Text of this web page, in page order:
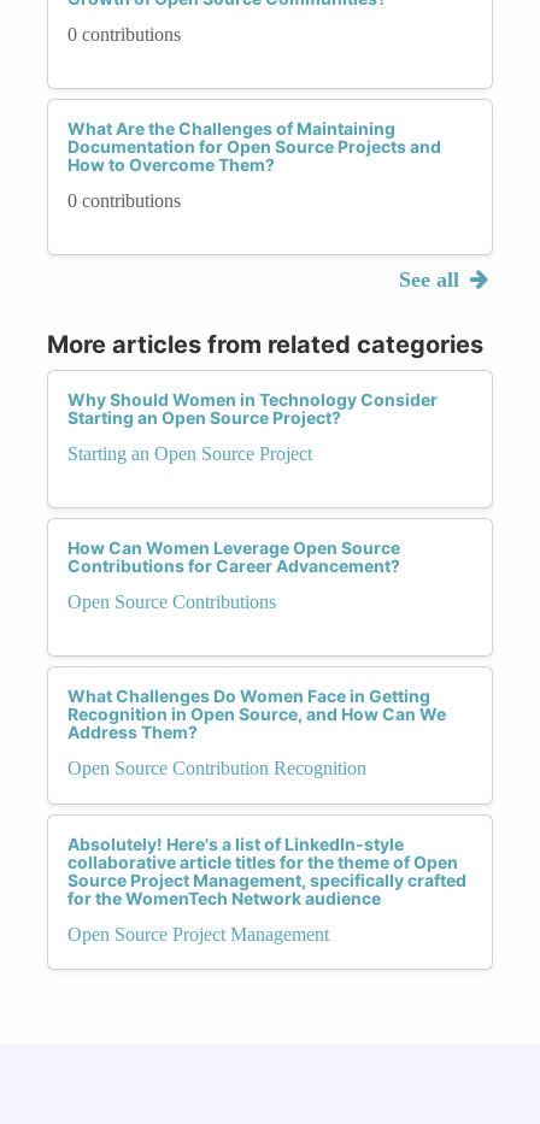
0 contributions
What Are the Challenges of Maintaining
Documentation for Open Source Projects and
How to Overcome Them?
0 contributions
See all
More articles from related categories
Why Should Women in Technology Consider
Starting an Open Source Project?
Starting an Open Source Project
How Can Women Leverage Open Source
Contributions for Career Advancement?
Open Source Contributions
What Challenges Do Women Face in Getting
Recognition in Open Source, and How Can We
Address Them?
Open Source Contribution Recognition
Absolutely! Here's a list of LinkedIn-style
collaborative article titles for the theme of Open
Source Project Management, specifically crafted
for the WomenTech Network audience
Open Source Project Management